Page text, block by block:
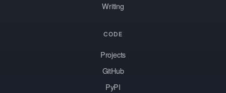
Writing
CODE
Projects
GitHub
PyPI